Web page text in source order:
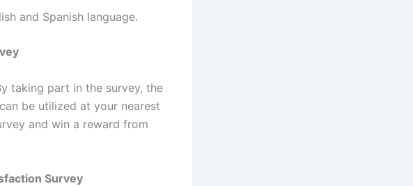
and Spanish language.
taking part in the survey, the
be utilized at your nearest
and win a reward from
Survey